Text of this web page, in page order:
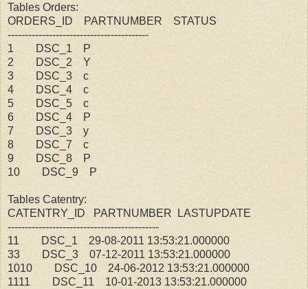
Tables Orders:
ORDERS_ID PARTNUMBER STATUS
-----------------------------------------
1 DSC_1 P
2 DSC_2 Y
3 DSC_3 c
4 DSC_4 c
5 DSC_5 c
6 DSC_4 P
7 DSC_3 y
8 DSC_7 c
9 DSC_8 P
10 DSC_9 P
Tables Catentry:
CATENTRY_ID PARTNUMBER LASTUPDATE
--------------------------------------------
11 DSC_1 29-08-2011 13:53:21.000000
33 DSC_3 07-12-2011 13:53:21.000000
1010 DSC_10 24-06-2012 13:53:21.000000
1111 DSC_11 10-01-2013 13:53:21.000000